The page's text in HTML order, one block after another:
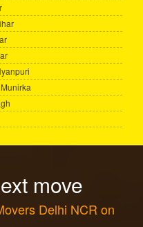
move
Delhi NCR on